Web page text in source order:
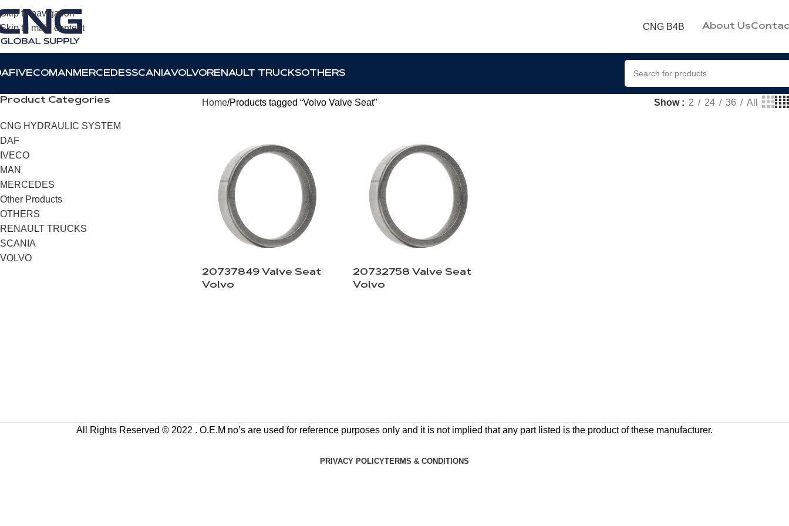
Skip to navigation
Skip to main content
CNG B4B About Us
IVECOMAN MERCEDESSCANIAVOLVORENAULT TRUCKSOTHERS
Product Categories
CNG HYDRAULIC SYSTEM
DAF
IVECO
MAN
MERCEDES
Other Products
OTHERS
RENAULT TRUCKS
SCANIA
VOLVO
Home Products tagged “Volvo Valve Seat” Show 2 24 36 All
20737849 Valve Seat
Volvo
20732758 Valve Seat
Volvo
All Rights Reserved © 2022 . O.E.M no’s are used for reference purposes only and it is not implied that any part listed is the product of these manufacturer.
PRIVACY POLICYTERMS & CONDITIONS